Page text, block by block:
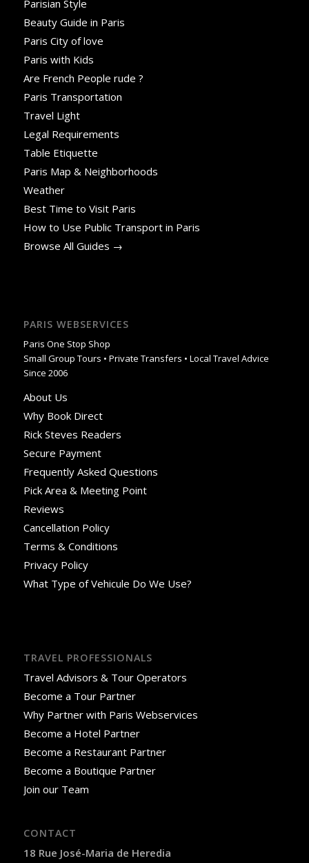
Parisian Style
Beauty Guide in Paris
Paris City of love
Paris with Kids
Are French People rude ?
Paris Transportation
Travel Light
Legal Requirements
Table Etiquette
Paris Map & Neighborhoods
Weather
Best Time to Visit Paris
How to Use Public Transport in Paris
Browse All Guides →
PARIS WEBSERVICES
Paris One Stop Shop
Small Group Tours • Private Transfers • Local Travel Advice
Since 2006
About Us
Why Book Direct
Rick Steves Readers
Secure Payment
Frequently Asked Questions
Pick Area & Meeting Point
Reviews
Cancellation Policy
Terms & Conditions
Privacy Policy
What Type of Vehicule Do We Use?
TRAVEL PROFESSIONALS
Travel Advisors & Tour Operators
Become a Tour Partner
Why Partner with Paris Webservices
Become a Hotel Partner
Become a Restaurant Partner
Become a Boutique Partner
Join our Team
CONTACT
18 Rue José-Maria de Heredia